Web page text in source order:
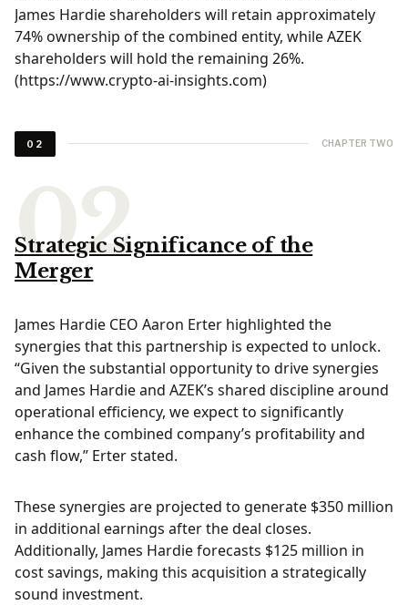
James Hardie shareholders will retain approximately
74% ownership of the combined entity, while AZEK
shareholders will hold the remaining 26%.
(https://www.crypto-ai-insights.com)
02 CHAPTER TWO
Strategic Significance of the
Merger
James Hardie CEO Aaron Erter highlighted the
synergies that this partnership is expected to unlock.
“Given the substantial opportunity to drive synergies
and James Hardie and AZEK’s shared discipline around
operational efficiency, we expect to significantly
enhance the combined company’s profitability and
cash flow,” Erter stated.
These synergies are projected to generate $350 million
in additional earnings after the deal closes.
Additionally, James Hardie forecasts $125 million in
cost savings, making this acquisition a strategically
sound investment.